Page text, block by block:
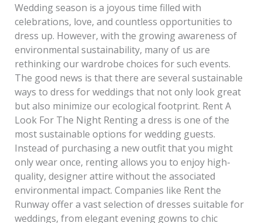
Wedding season is a joyous time filled with
celebrations, love, and countless opportunities to
dress up. However, with the growing awareness of
environmental sustainability, many of us are
rethinking our wardrobe choices for such events.
The good news is that there are several sustainable
ways to dress for weddings that not only look great
but also minimize our ecological footprint. Rent A
Look For The Night Renting a dress is one of the
most sustainable options for wedding guests.
Instead of purchasing a new outfit that you might
only wear once, renting allows you to enjoy high-
quality, designer attire without the associated
environmental impact. Companies like Rent the
Runway offer a vast selection of dresses suitable for
weddings, from elegant evening gowns to chic